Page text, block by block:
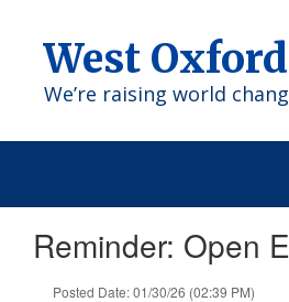
contentWest
We’re raising world
Reminder: Open
Posted Date: 01/30/26 (02:39 PM)